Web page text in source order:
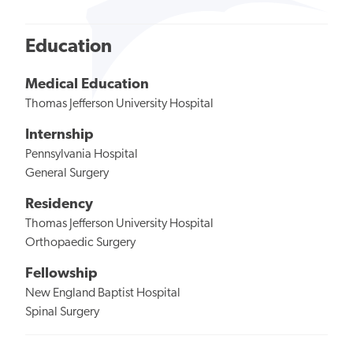
Education
Medical Education
Thomas Jefferson University Hospital
Internship
Pennsylvania Hospital
General Surgery
Residency
Thomas Jefferson University Hospital
Orthopaedic Surgery
Fellowship
New England Baptist Hospital
Spinal Surgery